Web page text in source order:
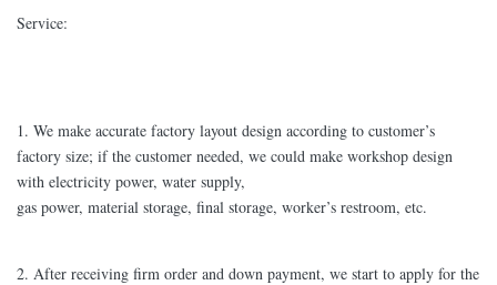
Service:
1. We make accurate factory layout design according to customer’s
factory size; if the customer needed, we could make workshop design
with electricity power, water supply,
gas power, material storage, final storage, worker’s restroom, etc.
2. After receiving firm order and down payment, we start to apply for the